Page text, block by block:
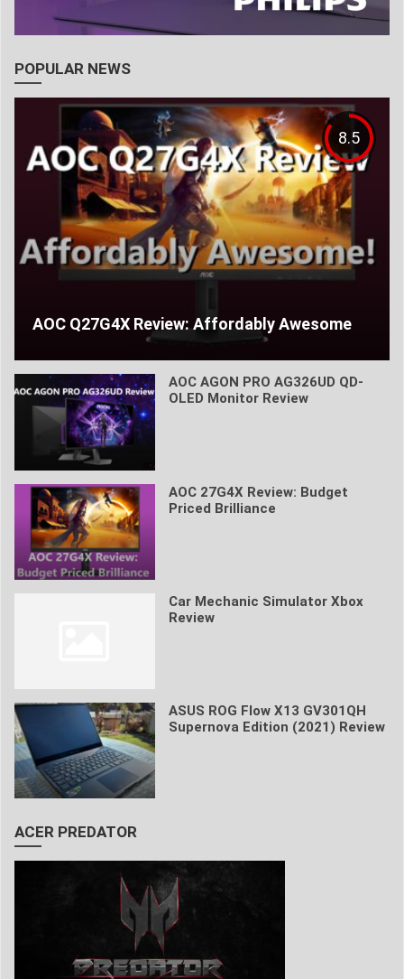
POPULAR NEWS
8.5
AOC Q27G4X Review: Affordably Awesome
AOC AGON PRO AG326UD QD-
OLED Monitor Review
AOC 27G4X Review: Budget
Priced Brilliance
Car Mechanic Simulator Xbox
Review
ASUS ROG Flow X13 GV301QH
Supernova Edition (2021) Review
ACER PREDATOR